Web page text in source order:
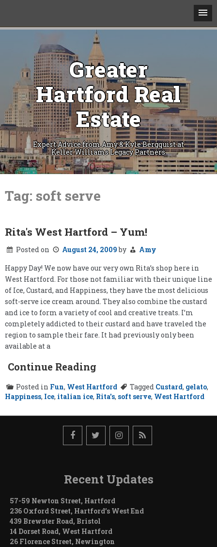
Greater
Hartford Real
Estate
Expert Advice from Amy & Kyle Bergquist at
Keller Williams Legacy Partners
Skip
content
Tag: soft serve
Rita's West Hartford – Yum!
Posted on August 24, 2009by
Amy
Happy Day! We now have our very own Rita’s shop here in
West Hartford. For those not familiar with their unique line
of Ice, Custard, and Happiness, they have the most delicious
soft-serve ice cream around. They also combine the custard
and ice to form a variety of cool and creative treats. I’m
completely addicted to their custard and have traveled the
region to sample their fare. It had previously only been
available at a
Continue Reading
Posted in Fun, West Hartford Tagged Custard, gelato,
Happiness, Ice, italian ice, Rita's, soft serve, West Hartford
Recent Updates
57-59 Newton Street, Hartford
236 Oxford Street, Hartford’s West End
439 Brewster Road, Bristol
14 Dorset Road, West Hartford
26 Florence Street, Newington